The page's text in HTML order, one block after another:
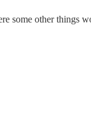
some other things